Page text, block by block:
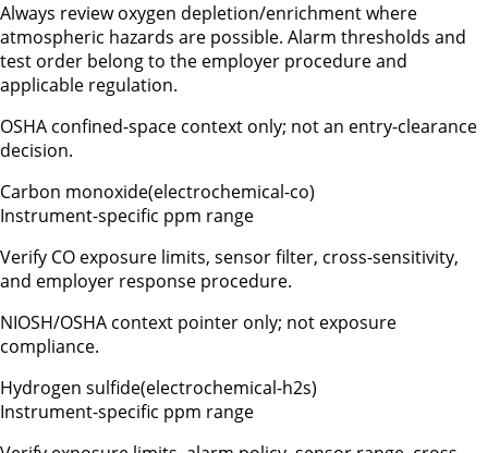
Always review oxygen depletion/enrichment where
atmospheric hazards are possible. Alarm thresholds and
test order belong to the employer procedure and
applicable regulation.
OSHA confined-space context only; not an entry-clearance
decision.
Carbon monoxide(electrochemical-co)
Instrument-specific ppm range
Verify CO exposure limits, sensor filter, cross-sensitivity,
and employer response procedure.
NIOSH/OSHA context pointer only; not exposure
compliance.
Hydrogen sulfide(electrochemical-h2s)
Instrument-specific ppm range